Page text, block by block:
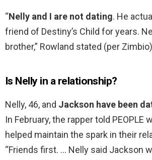
“Nelly and I are not dating. He
friend of Destiny’s Child for years.
brother,” Rowland stated (per
Is Nelly in a relationship?
Nelly, 46, and Jackson have been
In February, the rapper told PEOPLE
helped maintain the spark in their
“Friends first. … Nelly said Jackson